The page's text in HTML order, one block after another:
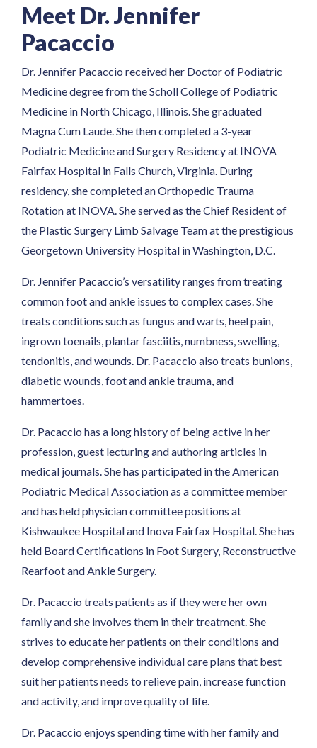
Meet Dr. Jennifer
Pacaccio
Dr. Jennifer Pacaccio received her Doctor of Podiatric
Medicine degree from the Scholl College of Podiatric
Medicine in North Chicago, Illinois. She graduated
Magna Cum Laude. She then completed a 3-year
Podiatric Medicine and Surgery Residency at INOVA
Fairfax Hospital in Falls Church, Virginia. During
residency, she completed an Orthopedic Trauma
Rotation at INOVA. She served as the Chief Resident of
the Plastic Surgery Limb Salvage Team at the prestigious
Georgetown University Hospital in Washington, D.C.
Dr. Jennifer Pacaccio’s versatility ranges from treating
common foot and ankle issues to complex cases. She
treats conditions such as fungus and warts, heel pain,
ingrown toenails, plantar fasciitis, numbness, swelling,
tendonitis, and wounds. Dr. Pacaccio also treats bunions,
diabetic wounds, foot and ankle trauma, and
hammertoes.
Dr. Pacaccio has a long history of being active in her
profession, guest lecturing and authoring articles in
medical journals. She has participated in the American
Podiatric Medical Association as a committee member
and has held physician committee positions at
Kishwaukee Hospital and Inova Fairfax Hospital. She has
held Board Certifications in Foot Surgery, Reconstructive
Rearfoot and Ankle Surgery.
Dr. Pacaccio treats patients as if they were her own
family and she involves them in their treatment. She
strives to educate her patients on their conditions and
develop comprehensive individual care plans that best
suit her patients needs to relieve pain, increase function
and activity, and improve quality of life.
Dr. Pacaccio enjoys spending time with her family and